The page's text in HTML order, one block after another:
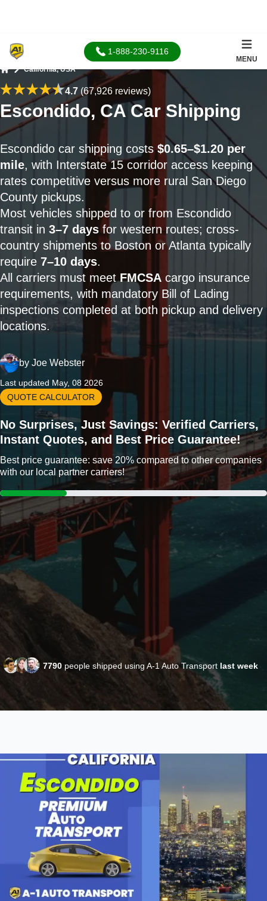
1-888-230-9116
MENU
California, USA
4.7(67,926 reviews)
Escondido, CA Car Shipping
Escondido car shipping costs$0.65–$1.20 per
mile, with Interstate 15 corridor access keeping
rates competitive versus more rural San Diego
County pickups.
Most vehicles shipped to or from Escondido
transit in 3–7 days for western routes; cross-
country shipments to Boston or Atlanta typically
require 7–10 days.
All carriers must meetFMCSA cargo insurance
requirements, with mandatory Bill of Lading
inspections completed at both pickup and delivery
locations.
by Joe Webster
Last updated May, 08 2026
QUOTE CALCULATOR
No Surprises, Just Savings: Verified Carriers,
Instant Quotes, and Best Price Guarantee!
Best price guarantee: save 20% compared to other companies
with our local partner carriers!
7790 people shipped using A-1 Auto Transport last week